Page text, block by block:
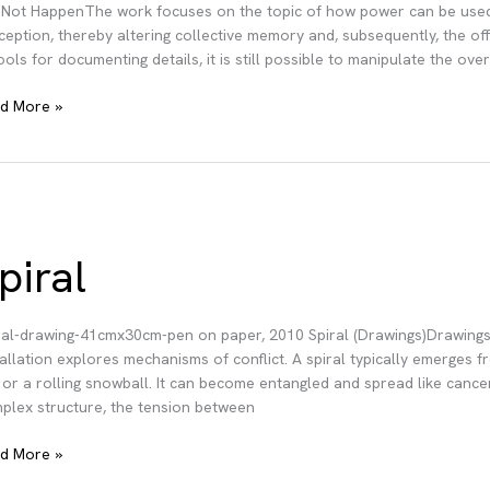
HappenThe work focuses on the topic of how power can be
thereby altering collective memory and, subsequently, the
for documenting details, it is still possible to manipulate the
More »
drawing-41cmx30cm-pen on paper, 2010 Spiral
explores mechanisms of conflict. A spiral typically emerges
a rolling snowball. It can become entangled and spread like
structure, the tension between
More »